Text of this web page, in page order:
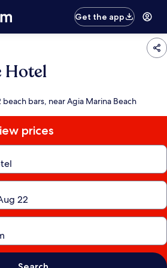
Get the app
Hotel
bars, near Agia Marina Beach
prices